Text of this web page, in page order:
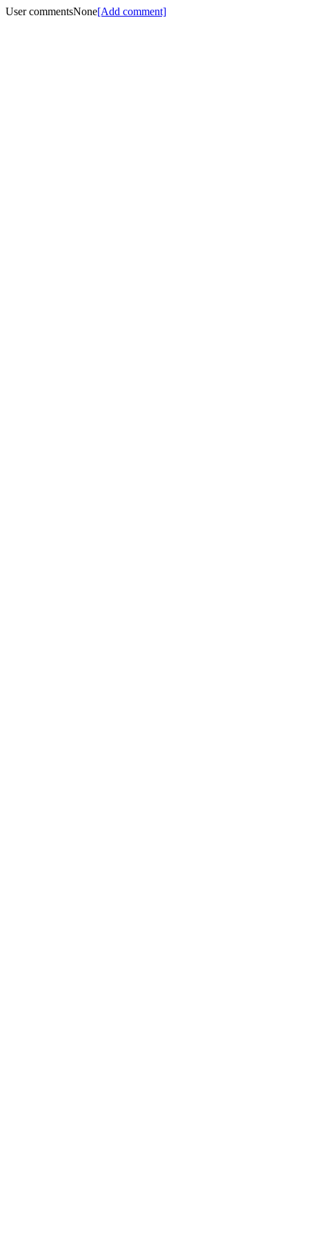
User commentsNone[Add comment]